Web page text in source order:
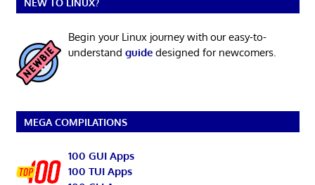
NEW TO LINUX?
Begin your Linux journey with our easy-to-
understand guidedesigned for newcomers.
MEGA COMPILATIONS
100 GUI Apps
100 TUI Apps